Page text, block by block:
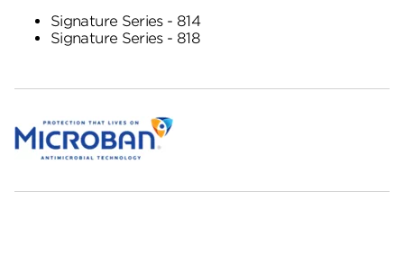
Signature Series - 814
Signature Series - 818